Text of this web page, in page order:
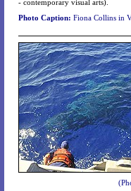
- contemporary visual arts).
Photo Caption: Fiona Collins in